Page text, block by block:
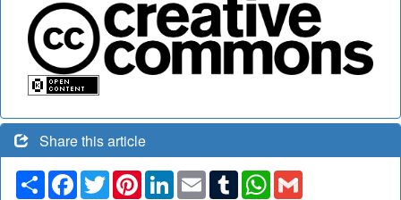
Share this article
Share Facebook
TwitterPinterestLinkedIn
Email TumblrWhatsApp